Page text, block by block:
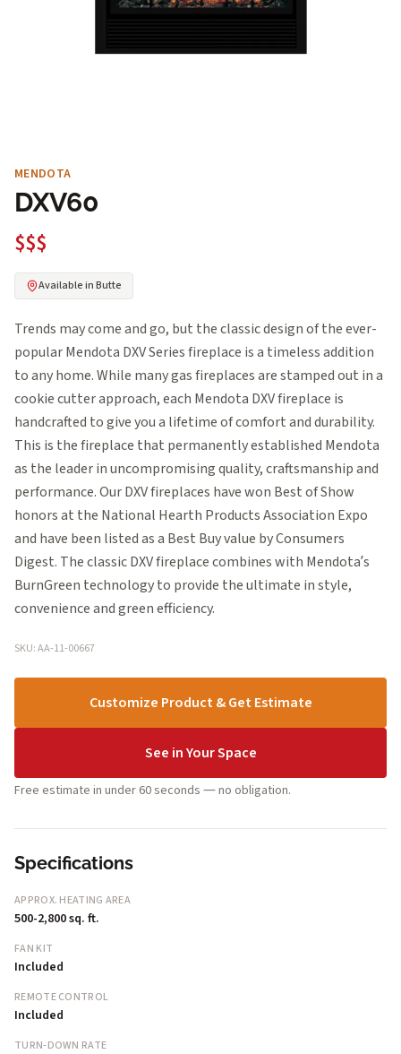
MENDOTA
DXV60
$$$
Available in Butte
Trends may come and go, but the classic design of the ever-
popular Mendota DXV Series fireplace is a timeless addition
to any home. While many gas fireplaces are stamped out in a
cookie cutter approach, each Mendota DXV fireplace is
handcrafted to give you a lifetime of comfort and durability.
This is the fireplace that permanently established Mendota
as the leader in uncompromising quality, craftsmanship and
performance. Our DXV fireplaces have won Best of Show
honors at the National Hearth Products Association Expo
and have been listed as a Best Buy value by Consumers
Digest. The classic DXV fireplace combines with Mendota’s
BurnGreen technology to provide the ultimate in style,
convenience and green efficiency.
SKU: AA-11-00667
Customize Product & Get Estimate
See in Your Space
Free estimate in under 60 seconds — no obligation.
Specifications
APPROX. HEATING AREA
500-2,800 sq. ft.
FAN KIT
Included
REMOTE CONTROL
Included
TURN-DOWN RATE